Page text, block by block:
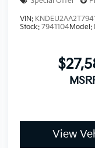
VIN:
Stock:7941104Model:
View